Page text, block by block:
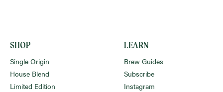
SHOP
Single Origin
House Blend
Limited Edition
LEARN
Brew Guides
Subscribe
Instagram